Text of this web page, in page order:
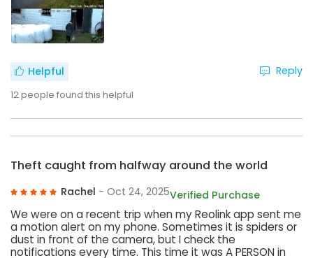
Helpful
12people found this helpful
Reply
Theft caught from halfway around the world
Rachel - Oct 24, 2025Verified Purchase
We were on a recent trip when my Reolink app sent me
a motion alert on my phone. Sometimes it is spiders or
dust in front of the camera, but I check the
notifications every time. This time it was A PERSON in